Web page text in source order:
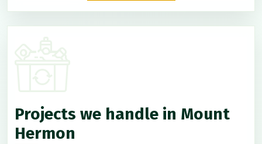
Projects we handle in Mount
Hermon